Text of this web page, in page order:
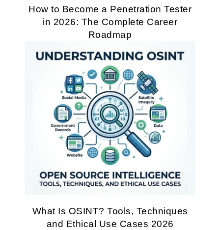
How to Become a Penetration Tester
in 2026: The Complete Career
Roadmap
What Is OSINT? Tools, Techniques
and Ethical Use Cases 2026